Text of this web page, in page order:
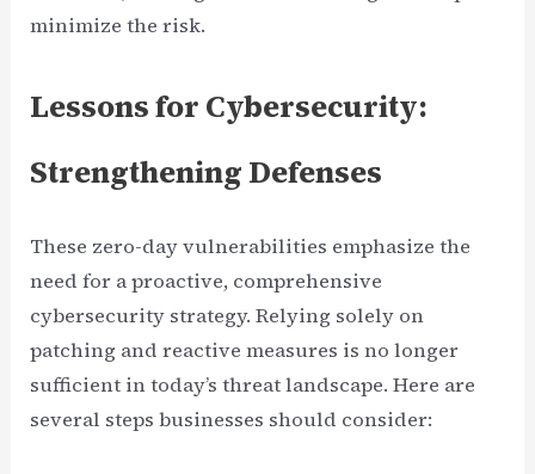
minimize the risk.
Lessons for Cybersecurity:
Strengthening Defenses
These zero-day vulnerabilities emphasize the
need for a proactive, comprehensive
cybersecurity strategy. Relying solely on
patching and reactive measures is no longer
sufficient in today’s threat landscape. Here are
several steps businesses should consider: